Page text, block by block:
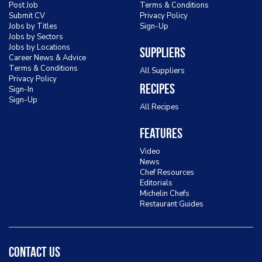
Post Job
Submit CV
Jobs by Titles
Jobs by Sectors
Jobs by Locations
Career News & Advice
Terms & Conditions
Privacy Policy
Sign-In
Sign-Up
Terms & Conditions
Privacy Policy
Sign-Up
Suppliers
All Suppliers
Recipes
All Recipes
Features
Video
News
Chef Resources
Editorials
Michelin Chefs
Restaurant Guides
Contact Us